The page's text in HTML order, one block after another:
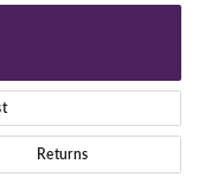
Returns